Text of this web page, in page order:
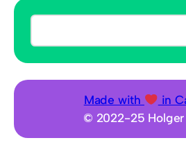
S
e
Made with
in
© 2022-25 Holger